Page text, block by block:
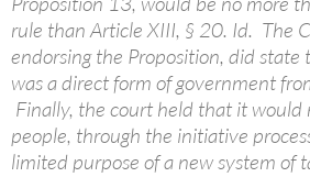
rule than Article XIII, § 20. Id. The
endorsing the Proposition, did state
was a direct form of government
Finally, the court held that it
people, through the initiative
limited purpose of a new system of